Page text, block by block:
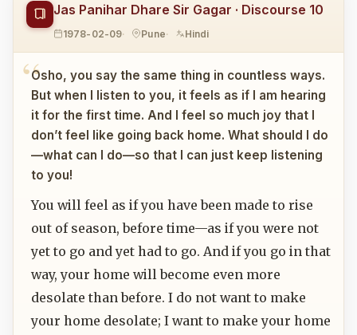
Jas Panihar Dhare Sir Gagar · Discourse 10
1978-02-09 Pune Hindi
Osho, you say the same thing in countless ways.
But when I listen to you, it feels as if I am hearing
it for the first time. And I feel so much joy that I
don’t feel like going back home. What should I do
—what can I do—so that I can just keep listening
to you!
You will feel as if you have been made to rise
out of season, before time—as if you were not
yet to go and yet had to go. And if you go in that
way, your home will become even more
desolate than before. I do not want to make
your home desolate; I want to make your home